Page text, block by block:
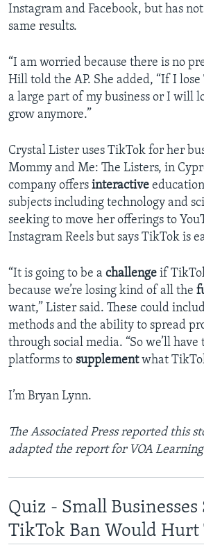
Instagram and Facebook, but has
same results.
“I am worried because there is no
Hill told the AP. She added, “If I
a large part of my business or I will
grow anymore.”
Crystal Lister uses TikTok for her
Mommy and Me: The Listers, in
company offers interactive
subjects including technology and
seeking to move her offerings to
Instagram Reels but says TikTok is
“It is going to be a challenge if
because we’re losing kind of all the
want,” Lister said. These could
methods and the ability to spread
through social media. “So we’ll
platforms to supplementwhat
I’m Bryan Lynn.
The Associated Press reported this
adapted the report for VOA
Quiz - Small Businesses
TikTok Ban Would Hurt